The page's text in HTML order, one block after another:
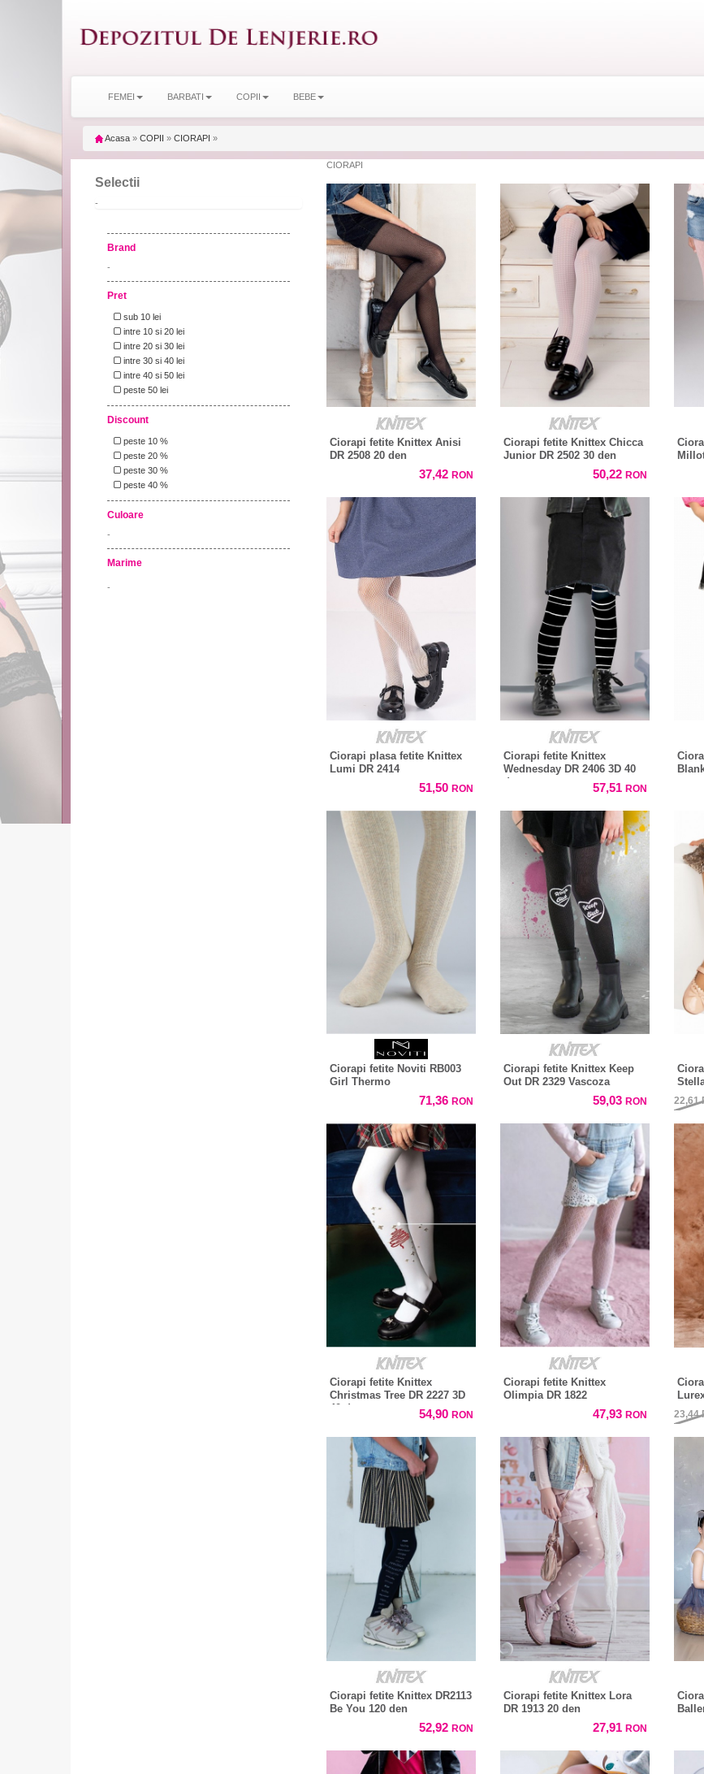
FEMEI BARBATI COPII BEBE
Acasa » COPII » CIORAPI »
Selectii
-
Brand
-
Pret
sub 10 lei
intre 10 si 20 lei
intre 20 si 30 lei
intre 30 si 40 lei
intre 40 si 50 lei
peste 50 lei
Discount
peste 10 %
peste 20 %
peste 30 %
peste 40 %
Culoare
-
Marime
-
CIORAPI
Ciorapi fetite Knittex Anisi
DR 2508 20 den
37,42 RON
Ciorapi fetite Knittex Chicca
Junior DR 2502 30 den
50,22 RON
Ciorapi plasa fetite Knittex
Lumi DR 2414
51,50 RON
Ciorapi fetite Knittex
Wednesday DR 2406 3D 40
den
57,51 RON
Ciorapi fetite Noviti RB003
Girl Thermo
71,36 RON
Ciorapi fetite Knittex Keep
Out DR 2329 Vascoza
59,03 RON 22,61
Ciorapi fetite Knittex
Christmas Tree DR 2227 3D
40 den
54,90 RON
Ciorapi fetite Knittex
Olimpia DR 1822
47,93 RON 23,44
Ciorapi fetite Knittex DR2113
Be You 120 den
52,92 RON
Ciorapi fetite Knittex Lora
DR 1913 20 den
27,91 RON